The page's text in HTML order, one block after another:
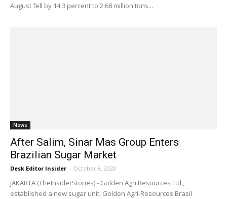
August fell by 14.3 percent to 2.68 million tons...
News
After Salim, Sinar Mas Group Enters
Brazilian Sugar Market
Desk Editor Insider - October 8, 2020
JAKARTA (TheInsiderStories) - Golden Agri Resources Ltd.,
established a new sugar unit, Golden Agri-Resources Brasil